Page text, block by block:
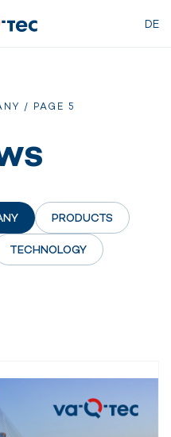
DE
/ PAGE 5
PRODUCTS
TECHNOLOGY